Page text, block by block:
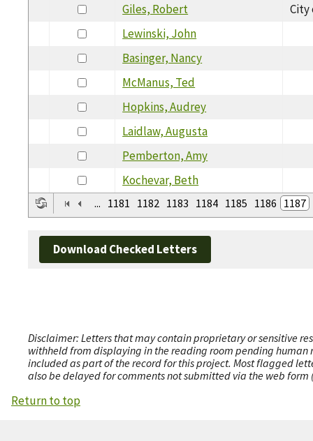
Giles, Robert
City
Lewinski, John
Basinger, Nancy
McManus, Ted
Hopkins, Audrey
Laidlaw, Augusta
Pemberton, Amy
Kochevar, Beth
... 1181 1182 1183 1184 1185 1186 1187
Download Checked Letters
Disclaimer: Letters that may contain proprietary or sensitive
withheld from displaying in the reading room pending human
included as part of the record for this project. Most flagged
also be delayed for comments not submitted via the web
Return to top